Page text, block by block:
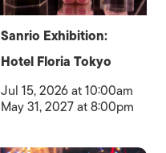
Sanrio Exhibition:
Hotel Floria Tokyo
Jul 15, 2026 at 10:00am
May 31, 2027 at 8:00pm